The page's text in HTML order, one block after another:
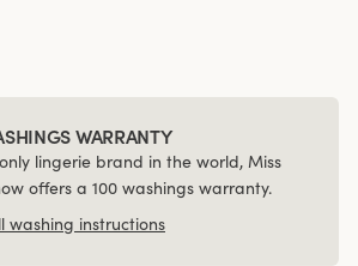
WARRANTY
lingerie brand in the world, Miss
offers a 100 washings warranty.
washing instructions